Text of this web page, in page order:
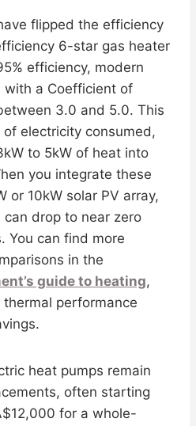
flipped the efficiency
6-star gas heater
efficiency, modern
with a Coefficient of
3.0 and 5.0. This
of electricity consumed,
to 5kW of heat into
you integrate these
or 10kW solar PV array,
drop to near zero
You can find more
in the
guide to heating,
performance
heat pumps remain
often starting
for a whole-